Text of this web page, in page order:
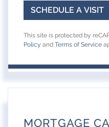
This site is protected by
Policy and Terms of Service
MORTGAGE